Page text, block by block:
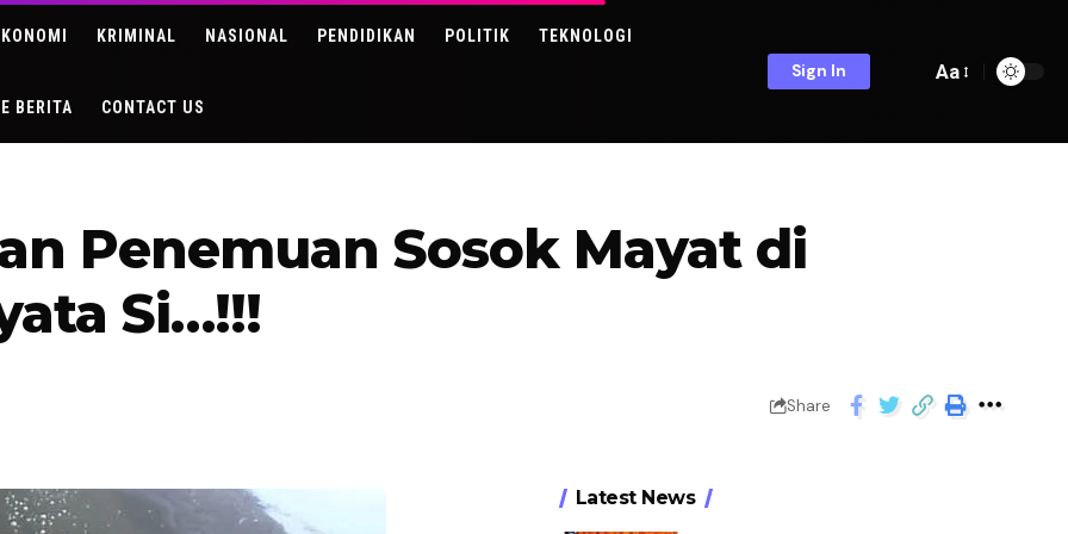
KRIMINAL NASIONAL PENDIDIKAN POLITIK TEKNOLOGI
BERITA CONTACT US
Sign In Aa
Penemuan Sosok Mayat di
Si…!!!
Share
Latest News